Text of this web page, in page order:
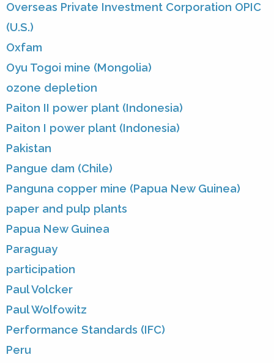
Overseas Private Investment Corporation OPIC
(U.S.)
Oxfam
Oyu Togoi mine (Mongolia)
ozone depletion
Paiton II power plant (Indonesia)
Paiton I power plant (Indonesia)
Pakistan
Pangue dam (Chile)
Panguna copper mine (Papua New Guinea)
paper and pulp plants
Papua New Guinea
Paraguay
participation
Paul Volcker
Paul Wolfowitz
Performance Standards (IFC)
Peru